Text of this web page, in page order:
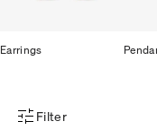
Earrings
Product Filter Menu
Filter